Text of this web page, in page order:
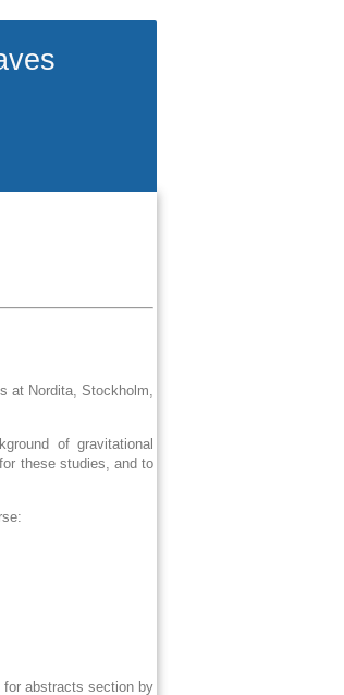
at Nordita, Stockholm,
of gravitational
these studies, and to
abstracts section by